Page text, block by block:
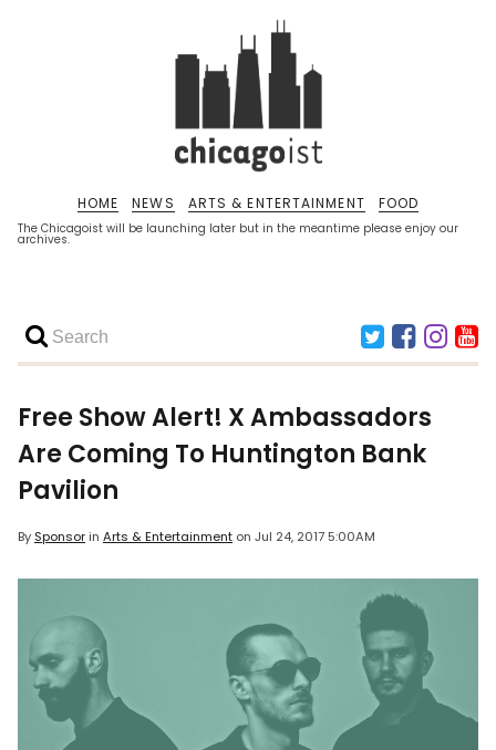
The Chicagoist will be launching later but in the meantime please enjoy our
archives.
HOME NEWS ARTS & ENTERTAINMENT FOOD
Free Show Alert! X Ambassadors
Are Coming To Huntington Bank
Pavilion
By Sponsorin Arts & Entertainment on Jul 24, 2017 5:00AM